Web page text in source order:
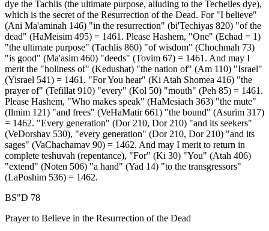
dye the Tachlis (the ultimate purpose, alluding to the Techeiles dye),
which is the secret of the Resurrection of the Dead. For "I believe"
(Ani Ma'aminah 146) "in the resurrection" (bi'Techiyas 820) "of the
dead" (HaMeisim 495) = 1461. Please Hashem, "One" (Echad = 1)
"the ultimate purpose" (Tachlis 860) "of wisdom" (Chochmah 73)
"is good" (Ma'asim 460) "deeds" (Tovim 67) = 1461. And may I
merit the "holiness of" (Kedushat) "the nation of" (Am 110) "Israel"
(Yisrael 541) = 1461. "For You hear" (Ki Atah Shomea 416) "the
prayer of" (Tefillat 910) "every" (Kol 50) "mouth" (Peh 85) = 1461.
Please Hashem, "Who makes speak" (HaMesiach 363) "the mute"
(Ilmim 121) "and frees" (VeHaMatir 661) "the bound" (Asurim 317)
= 1462. "Every generation" (Dor 210, Dor 210) "and its seekers"
(VeDorshav 530), "every generation" (Dor 210, Dor 210) "and its
sages" (VaChachamav 90) = 1462. And may I merit to return in
complete teshuvah (repentance), "For" (Ki 30) "You" (Atah 406)
"extend" (Noten 506) "a hand" (Yad 14) "to the transgressors"
(LaPoshim 536) = 1462.
BS"D 78
Prayer to Believe in the Resurrection of the Dead